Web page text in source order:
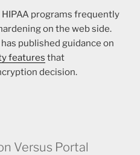
programs frequently
on the web side.
published guidance on
features that
decision.
Versus Portal